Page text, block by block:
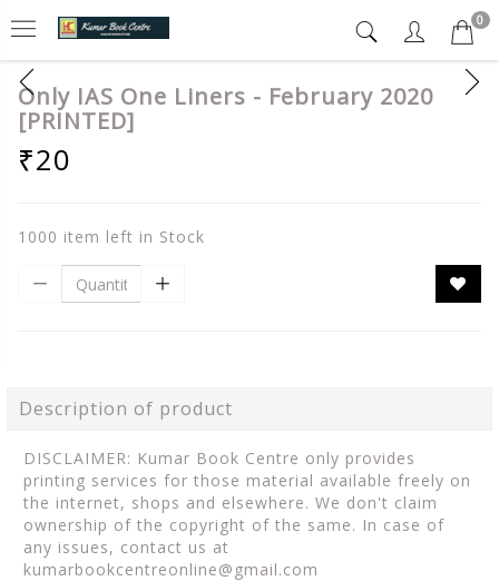
0
Only IAS One Liners - February 2020
[PRINTED]
₹20
1000 item left in Stock
Description of product
DISCLAIMER: Kumar Book Centre only provides
printing services for those material available freely on
the internet, shops and elsewhere. We don't claim
ownership of the copyright of the same. In case of
any issues, contact us at
kumarbookcentreonline@gmail.com